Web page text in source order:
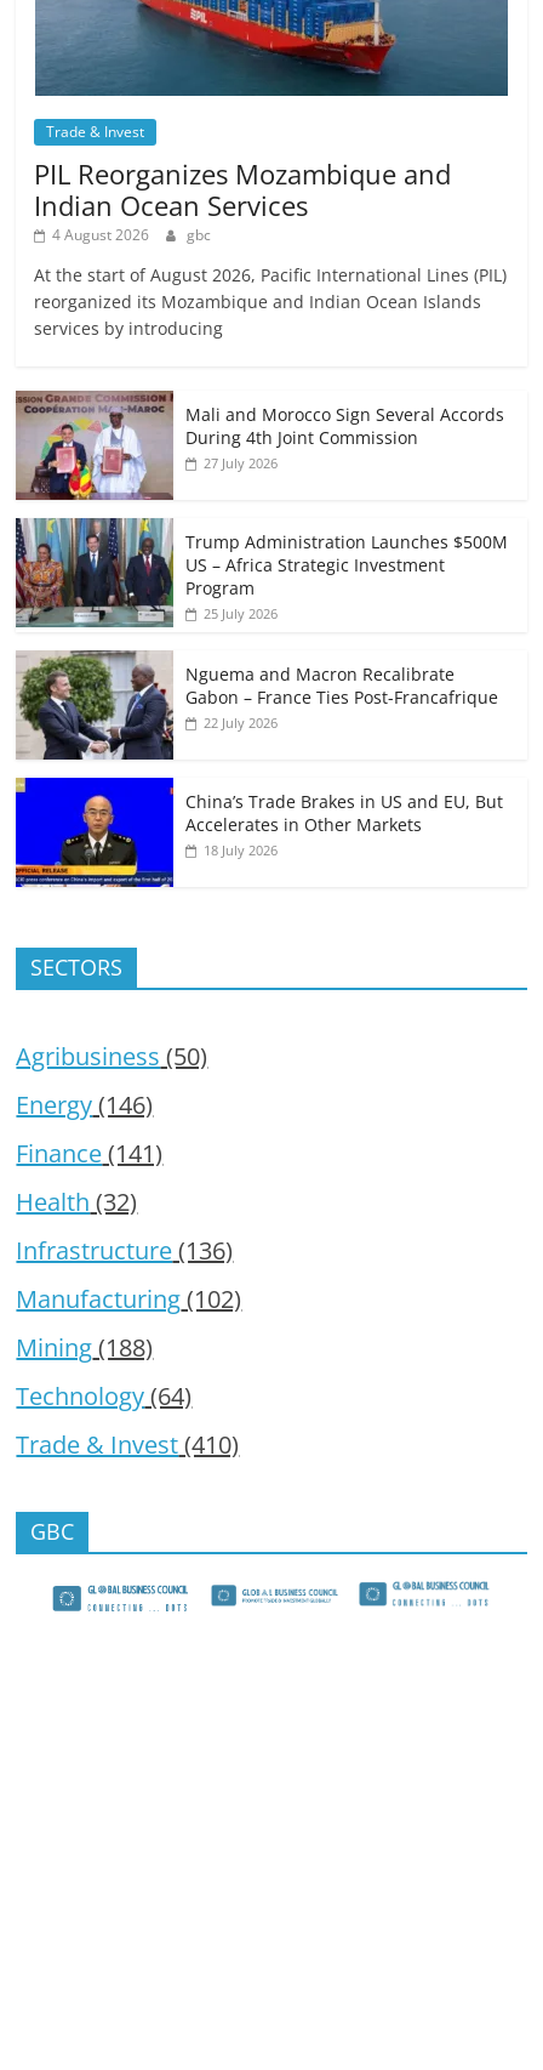
Trade & Invest
PIL Reorganizes Mozambique and
Indian Ocean Services
4 August 2026 gbc
At the start of August 2026, Pacific International Lines (PIL)
reorganized its Mozambique and Indian Ocean Islands
services by introducing
Mali and Morocco Sign Several Accords
During 4th Joint Commission
27 July 2026
Trump Administration Launches $500M
US – Africa Strategic Investment
Program
25 July 2026
Nguema and Macron Recalibrate
Gabon – France Ties Post-Francafrique
22 July 2026
China’s Trade Brakes in US and EU, But
Accelerates in Other Markets
18 July 2026
SECTORS
Agribusiness (50)
Energy(146)
Finance(141)
Health (32)
Infrastructure(136)
Manufacturing(102)
Mining(188)
Technology(64)
Trade & Invest(410)
GBC